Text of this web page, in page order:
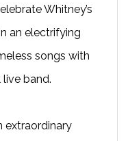
Whitney’s
an electrifying
songs with
band.
extraordinary